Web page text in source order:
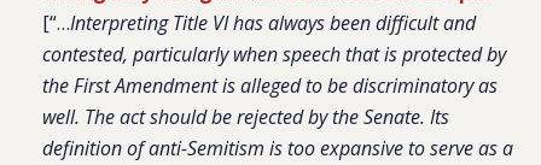
[“…Interpreting Title VI has always been difficult and
contested, particularly when speech that is protected by
the First Amendment is alleged to be discriminatory as
well. The act should be rejected by the Senate. Its
definition of anti-Semitism is too expansive to serve as a